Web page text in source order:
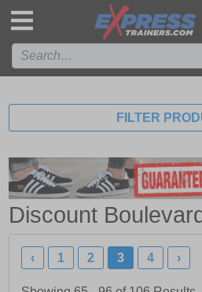
FILTER
Discount
‹ 1 2 3 4 ›